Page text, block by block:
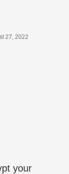
27, 2022
your